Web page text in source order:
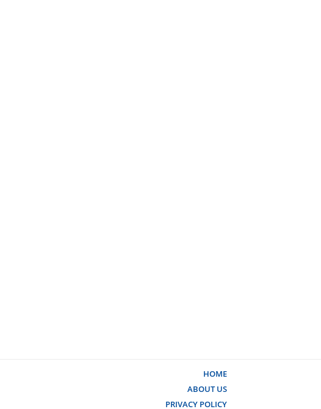
HOME
ABOUT US
PRIVACY POLICY